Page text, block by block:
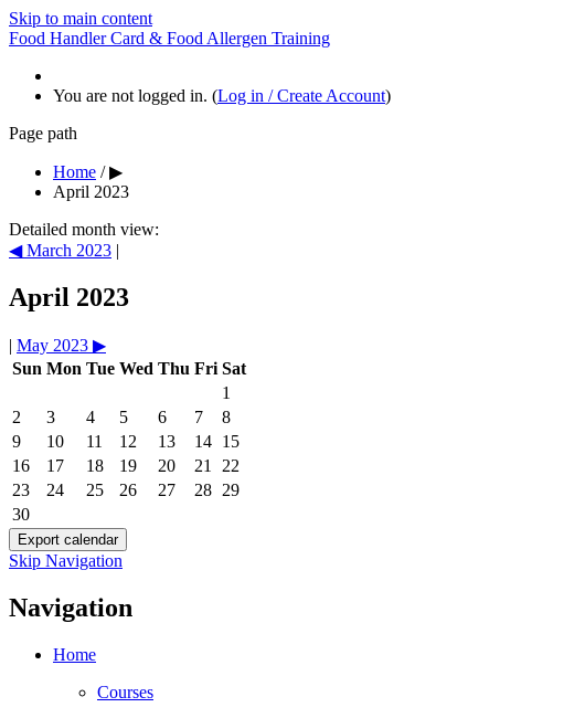
Skip to main content
Food Handler Card & Food Allergen Training
You are not logged in. (Log in / Create Account)
Page path
Home / ▶
April 2023
Detailed month view:
◀ March 2023 |
April 2023
| May 2023 ▶
Sun Mon Tue Wed Thu Fri Sat
1
2
3 4 5 6 7
8
9
10 11 12 13 14 15
16
17 18 19 20 21
22
23
24 25 26 27 28 29
30
Skip Navigation
Navigation
Home
Courses